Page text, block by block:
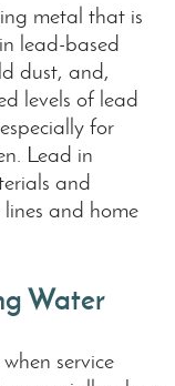
metal that is
lead-based
dust, and,
levels of lead
for
Lead in
and
and home
Water
service